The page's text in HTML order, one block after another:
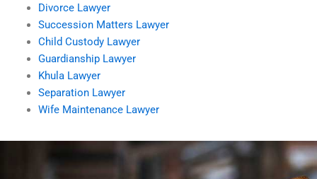
Divorce Lawyer
Succession Matters Lawyer
Child Custody Lawyer
Guardianship Lawyer
Khula Lawyer
Separation Lawyer
Wife Maintenance Lawyer